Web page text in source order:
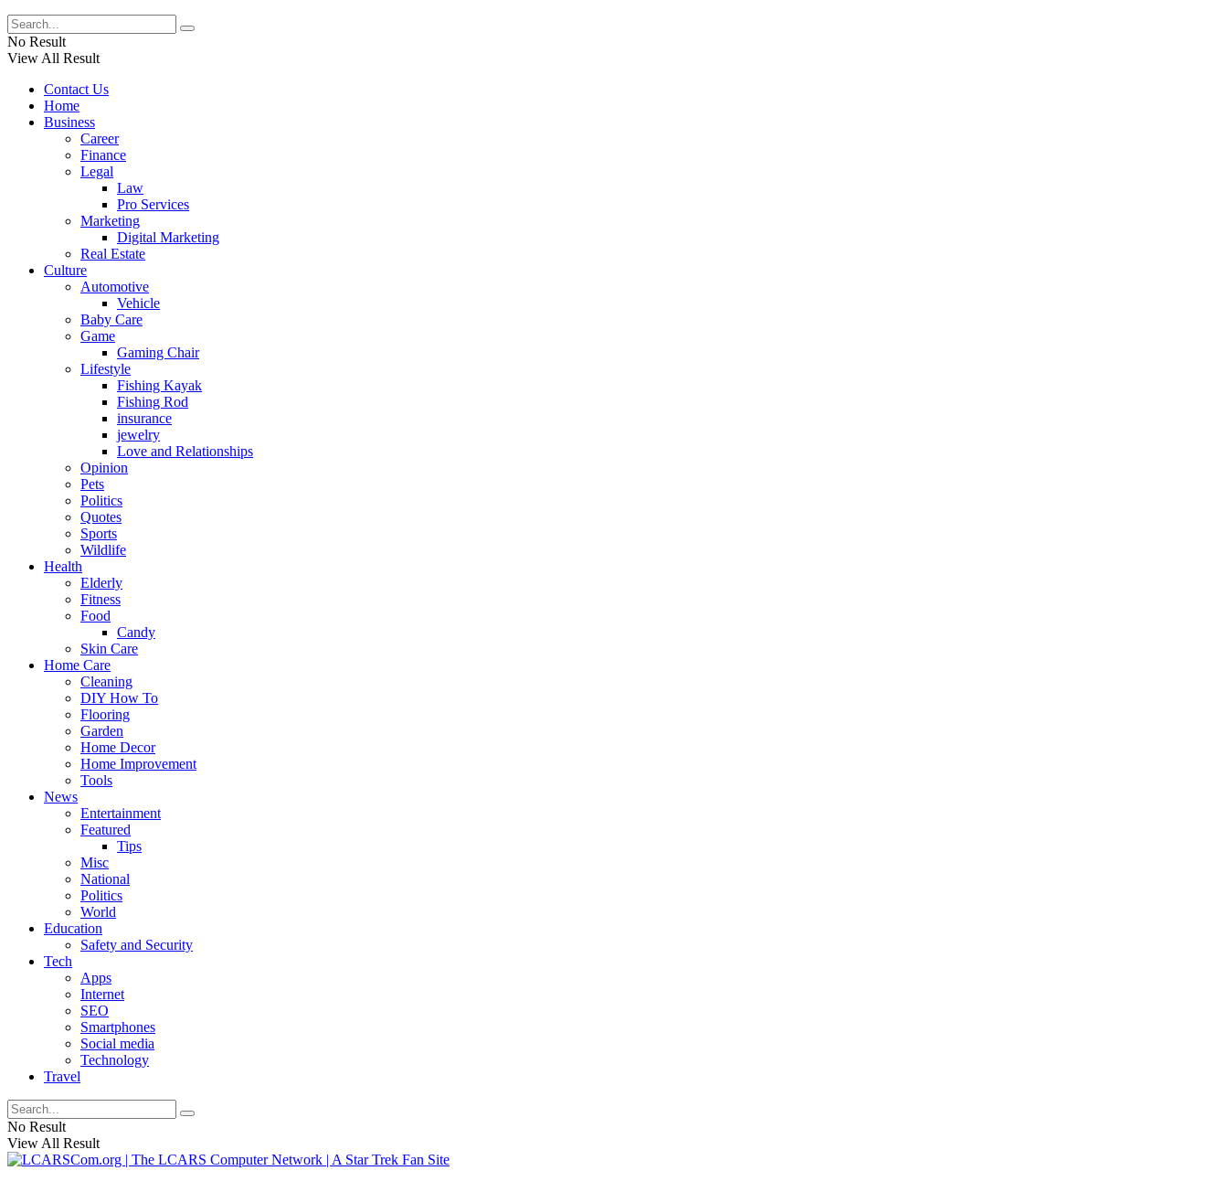
No Result
View All Result
Contact Us
Home
Business
Career
Finance
Legal
Law
Pro Services
Marketing
Digital Marketing
Real Estate
Culture
Automotive
Vehicle
Baby Care
Game
Gaming Chair
Lifestyle
Fishing Kayak
Fishing Rod
insurance
jewelry
Love and Relationships
Opinion
Pets
Politics
Quotes
Sports
Wildlife
Health
Elderly
Fitness
Food
Candy
Skin Care
Home Care
Cleaning
DIY How To
Flooring
Garden
Home Decor
Home Improvement
Tools
News
Entertainment
Featured
Tips
Misc
National
Politics
World
Education
Safety and Security
Tech
Apps
Internet
SEO
Smartphones
Social media
Technology
Travel
No Result
View All Result